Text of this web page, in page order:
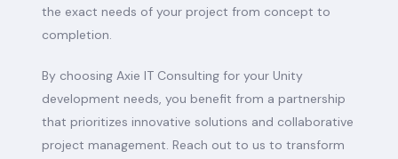
the exact needs of your project from concept to
completion.
By choosing Axie IT Consulting for your Unity
development needs, you benefit from a partnership
that prioritizes innovative solutions and collaborative
project management. Reach out to us to transform